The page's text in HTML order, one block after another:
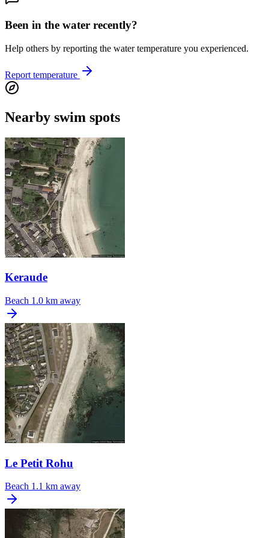
Been in the water recently?
Help others by reporting the water temperature you experienced.
Report temperature
Nearby swim spots
Keraude
Beach 1.0 km away
Le Petit Rohu
Beach 1.1 km away